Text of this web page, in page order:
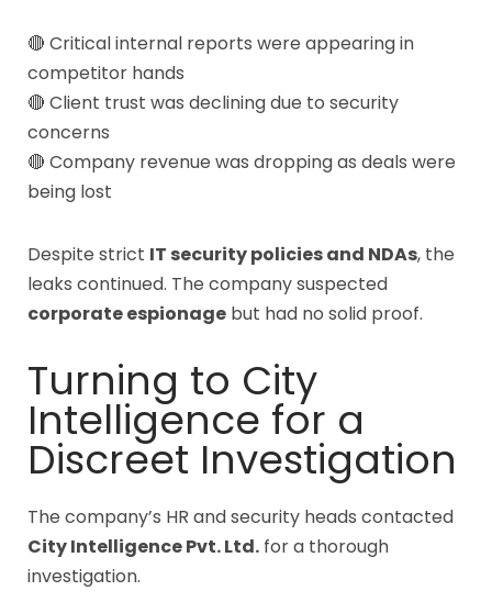
🔴 Critical internal reports were appearing in
competitor hands
🔴 Client trust was declining due to security
concerns
🔴 Company revenue was dropping as deals were
being lost
Despite strict IT security policies and NDAs, the
leaks continued. The company suspected
corporate espionage but had no solid proof.
Turning to City
Intelligence for a
Discreet Investigation
The company’s HR and security heads contacted
City Intelligence Pvt. Ltd. for a thorough
investigation.